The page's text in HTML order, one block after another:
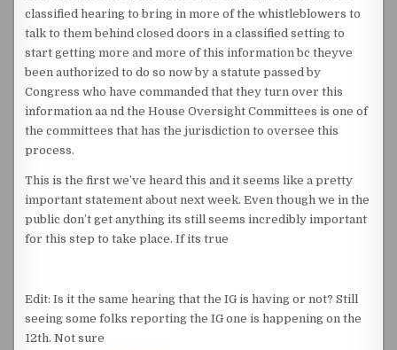
classified hearing to bring in more of the whistleblowers to
talk to them behind closed doors in a classified setting to
start getting more and more of this information bc theyve
been authorized to do so now by a statute passed by
Congress who have commanded that they turn over this
information aa nd the House Oversight Committees is one of
the committees that has the jurisdiction to oversee this
process.
This is the first we’ve heard this and it seems like a pretty
important statement about next week. Even though we in the
public don’t get anything its still seems incredibly important
for this step to take place. If its true
Edit: Is it the same hearing that the IG is having or not? Still
seeing some folks reporting the IG one is happening on the
12th. Not sure